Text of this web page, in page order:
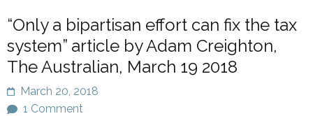
“Only a bipartisan effort can fix the tax
system” article by Adam Creighton,
The Australian, March 19 2018
March 20, 2018
1 Comment